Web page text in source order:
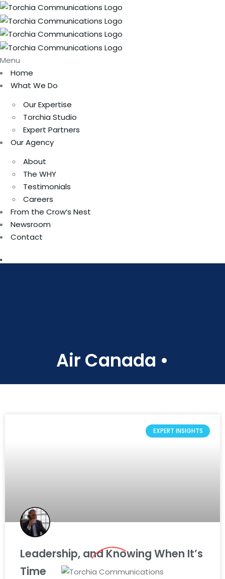
Menu
Home
What We Do
Our Expertise
Torchia Studio
Expert Partners
Our Agency
About
The WHY
Testimonials
Careers
From the Crow’s Nest
Newsroom
Contact
Air Canada •
EXPERT INSIGHTS
Leadership, and Knowing When It’s
Time